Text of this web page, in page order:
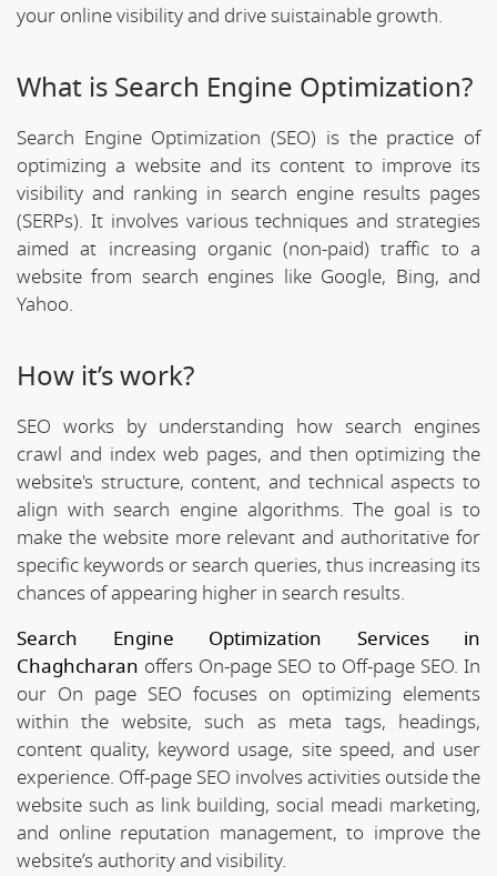
your online visibility and drive suistainable growth.
What is Search Engine Optimization?
Search Engine Optimization (SEO) is the practice of
optimizing a website and its content to improve its
visibility and ranking in search engine results pages
(SERPs). It involves various techniques and strategies
aimed at increasing organic (non-paid) traffic to a
website from search engines like Google, Bing, and
Yahoo.
How it’s work?
SEO works by understanding how search engines
crawl and index web pages, and then optimizing the
website's structure, content, and technical aspects to
align with search engine algorithms. The goal is to
make the website more relevant and authoritative for
specific keywords or search queries, thus increasing its
chances of appearing higher in search results.
Search Engine Optimization Services in
Chaghcharan offers On-page SEO to Off-page SEO. In
our On page SEO focuses on optimizing elements
within the website, such as meta tags, headings,
content quality, keyword usage, site speed, and user
experience. Off-page SEO involves activities outside the
website such as link building, social meadi marketing,
and online reputation management, to improve the
website’s authority and visibility.